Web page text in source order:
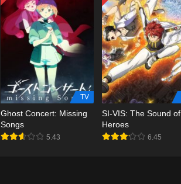
TV
Ghost Concert: Missing
Songs
5.43
SI-VIS: The Sound of
Heroes
6.45